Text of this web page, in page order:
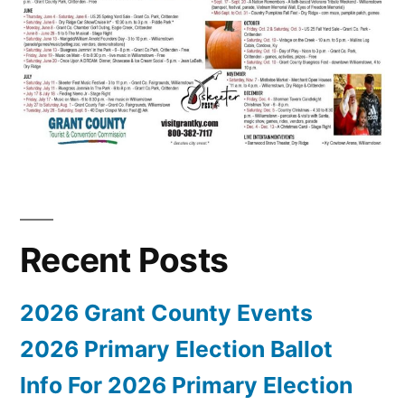
Recent Posts
2026 Grant County Events
2026 Primary Election Ballot
Info For 2026 Primary Election